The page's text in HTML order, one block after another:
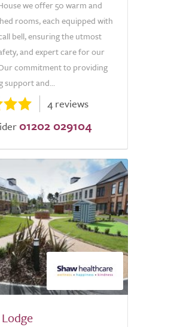
we offer 50 warm and
rooms, each equipped with
bell, ensuring the utmost
and expert care for our
commitment to providing
support and...
4 reviews
01202 029104